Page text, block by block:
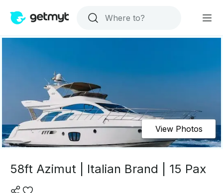
View Photos
58ft Azimut | Italian Brand | 15 Pax